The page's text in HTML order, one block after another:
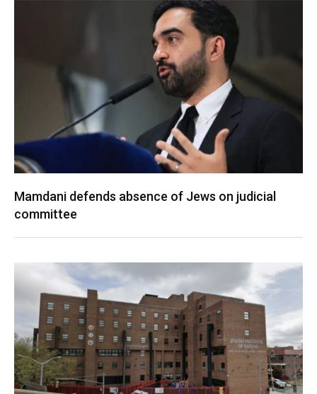
Mamdani defends absence of Jews on judicial
committee